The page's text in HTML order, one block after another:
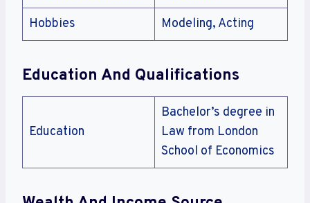
Hobbies Modeling, Acting
Education And Qualifications
Education
Bachelor’s degree in
Law from London
School of Economics